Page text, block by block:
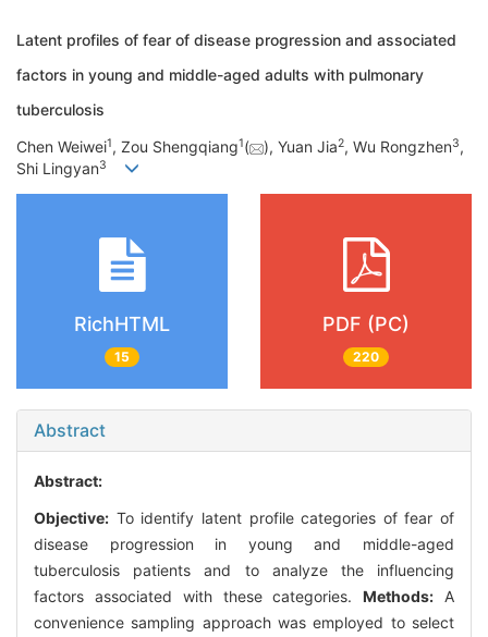
Latent profiles of fear of disease progression and associated
factors in young and middle-aged adults with pulmonary
tuberculosis
Chen Weiwei1, Zou Shengqiang1( ), Yuan Jia2, Wu Rongzhen3,
Shi Lingyan3
RichHTML
15
PDF (PC)
220
Abstract
Abstract:
Objective: To identify latent profile categories of fear of
disease progression in young and middle-aged
tuberculosis patients and to analyze the influencing
factors associated with these categories.Methods: A
convenience sampling approach was employed to select